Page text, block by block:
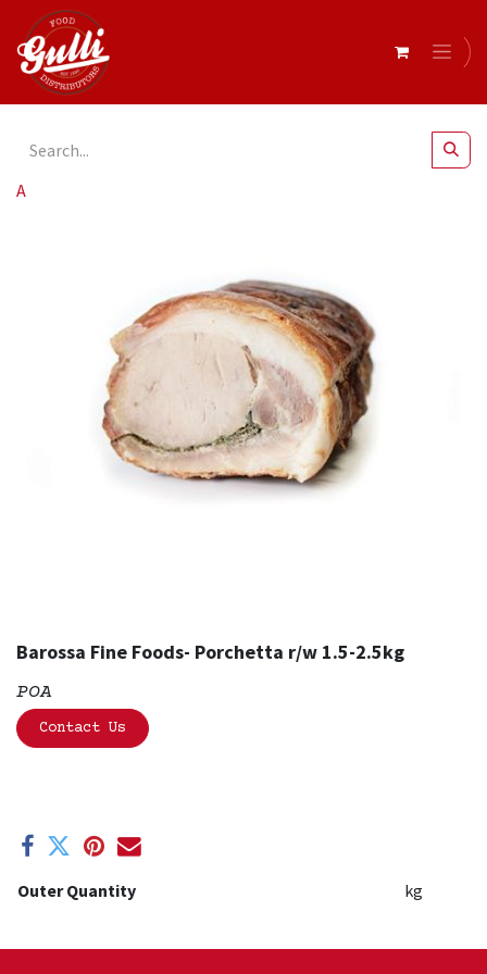
All Products
Barossa Fine Foods- Porchetta r/w 1.5-2.5kg
POA
Contact Us
Outer Quantity kg